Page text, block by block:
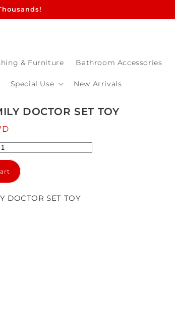
& Furniture Bathroom Accessories
Special Use New Arrivals
DOCTOR SET TOY
DOCTOR SET TOY